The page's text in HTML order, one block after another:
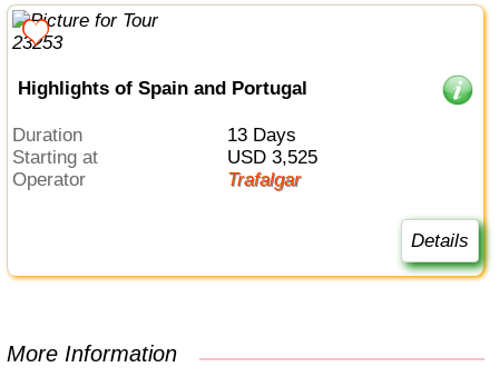
Highlights of Spain and Portugal
Duration
13 Days
Starting at
USD 3,525
Operator
Trafalgar
Details
More Information